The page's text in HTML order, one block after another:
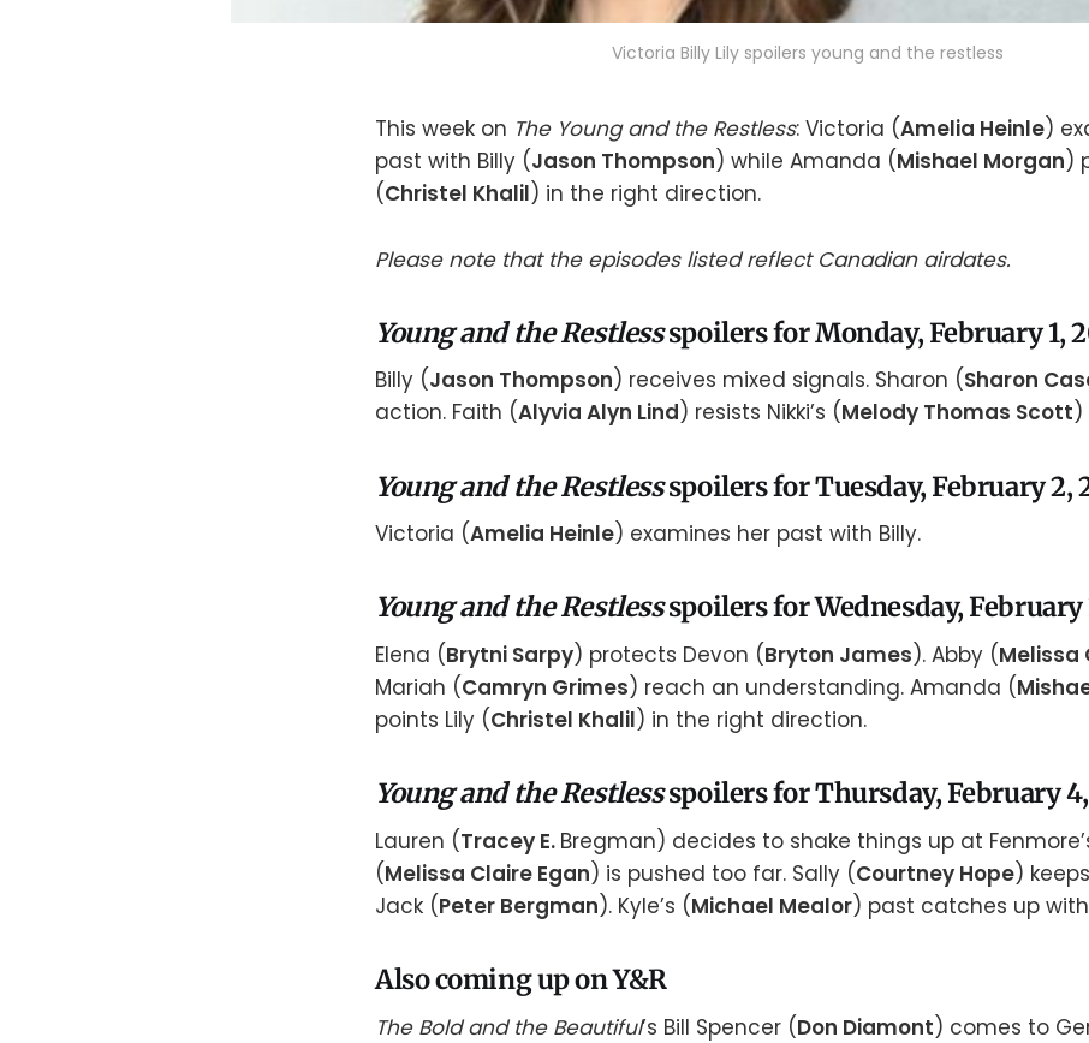
Victoria Billy Lily spoilers young and the restless
This week on The Young and the Restless: Victoria (Amelia Heinle)
past with Billy (Jason Thompson) while Amanda (Mishael Morgan)
(Christel Khalil) in the right direction.
Please note that the episodes listed reflect Canadian airdates.
Young and the Restlessspoilers for Monday, February 1,
Billy (Jason Thompson) receives mixed signals. Sharon (Sharon
action. Faith (Alyvia Alyn Lind) resists Nikki’s (Melody Thomas Scott)
Young and the Restlessspoilers for Tuesday, February 2,
Victoria (Amelia Heinle) examines her past with Billy.
Young and the Restlessspoilers for Wednesday, February
Elena (Brytni Sarpy) protects Devon (Bryton James). Abby (Melissa
Mariah (Camryn Grimes) reach an understanding. Amanda (
points Lily (Christel Khalil) in the right direction.
Young and the Restlessspoilers for Thursday, February
Lauren (Tracey E. Bregman) decides to shake things up at
(Melissa Claire Egan) is pushed too far. Sally (Courtney Hope)
Jack (Peter Bergman). Kyle’s (Michael Mealor) past catches up
Also coming up on Y&R
The Bold and the Beautiful’s Bill Spencer (Don Diamont) comes to